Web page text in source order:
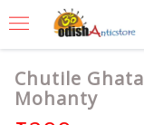
Chutile
Mohanty